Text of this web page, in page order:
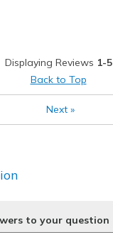
Feels too wide
Displaying Reviews 1-5
Back to Top
Next»
to your question